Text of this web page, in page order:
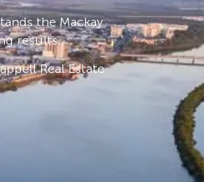
the Mackay
results.
Real Estate